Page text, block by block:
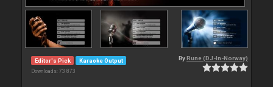
Editor's Pick Karaoke Output
Downloads: 73 873
By Rune (DJ-In-Norway)